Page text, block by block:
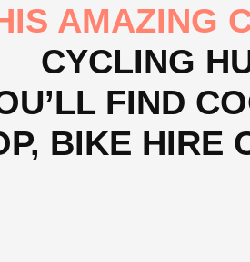
AMAZING
CYCLING
FIND
BIKE HIRE